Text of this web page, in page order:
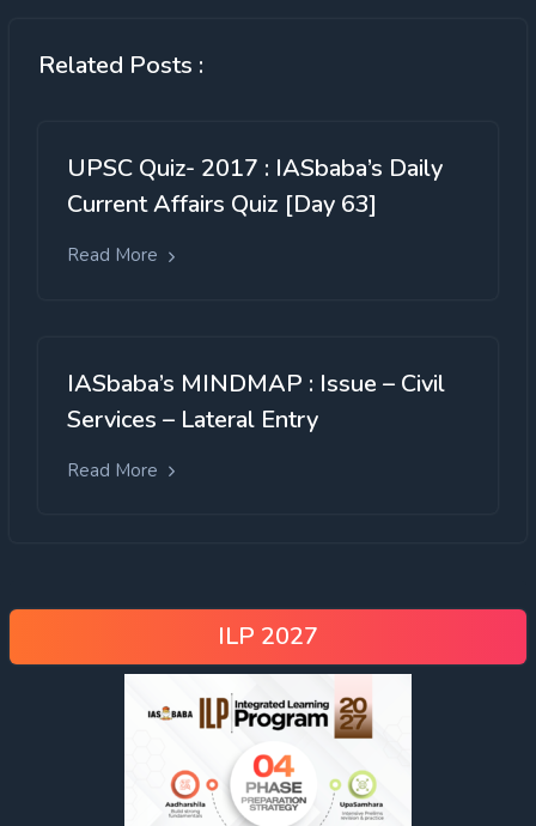
Related Posts :
UPSC Quiz- 2017 : IASbaba’s Daily
Current Affairs Quiz [Day 63]
Read More
IASbaba’s MINDMAP : Issue – Civil
Services – Lateral Entry
Read More
ILP 2027